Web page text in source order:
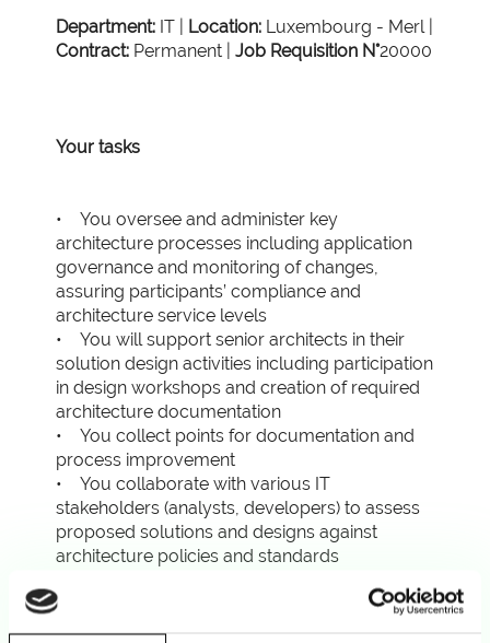
Department: IT | Location: Luxembourg - Merl |
Contract: Permanent | Job Requisition N°20000
Your tasks
• You oversee and administer key
architecture processes including application
governance and monitoring of changes,
assuring participants’ compliance and
architecture service levels
• You will support senior architects in their
solution design activities including participation
in design workshops and creation of required
architecture documentation
• You collect points for documentation and
process improvement
• You collaborate with various IT
stakeholders (analysts, developers) to assess
proposed solutions and designs against
architecture policies and standards
update, of architecture policies and standards
• You become a subject matter expert on the